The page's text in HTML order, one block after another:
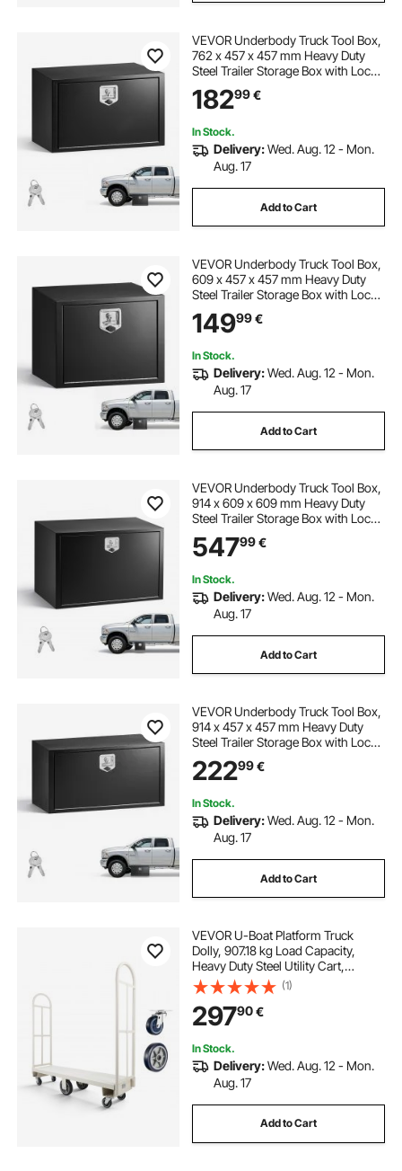
VEVOR Underbody Truck Tool Box,
762 x 457 x 457 mm Heavy Duty
Steel Trailer Storage Box with Lock
& Keys, Waterproof Trailer Storage
Organizer Under Body Chest with
18299€
In Stock.
Delivery:Wed. Aug. 12 - Mon.
Aug. 17
Add to Cart
VEVOR Underbody Truck Tool Box,
609 x 457 x 457 mm Heavy Duty
Steel Trailer Storage Box with Lock
& Keys, Waterproof Trailer Storage
Organizer Under Body Chest with
14999€
In Stock.
Delivery:Wed. Aug. 12 - Mon.
Aug. 17
Add to Cart
VEVOR Underbody Truck Tool Box,
914 x 609 x 609 mm Heavy Duty
Steel Trailer Storage Box with Lock
& Keys, Waterproof Trailer Storage
Organizer Under Body Chest with
54799€
In Stock.
Delivery:Wed. Aug. 12 - Mon.
Aug. 17
Add to Cart
VEVOR Underbody Truck Tool Box,
914 x 457 x 457 mm Heavy Duty
Steel Trailer Storage Box with Lock
& Keys, Waterproof Trailer Storage
Organizer Under Body Chest with
22299€
In Stock.
Delivery:Wed. Aug. 12 - Mon.
Aug. 17
Add to Cart
VEVOR U-Boat Platform Truck
Dolly, 907.18 kg Load Capacity,
Heavy Duty Steel Utility Cart,
Industrial Hand Push Truck with Six
Wheels and Dual Detachable
Handles, for Warehouse, 1525 x 410
x 1510 mm
(1)
29790€
In Stock.
Delivery:Wed. Aug. 12 - Mon.
Aug. 17
Add to Cart